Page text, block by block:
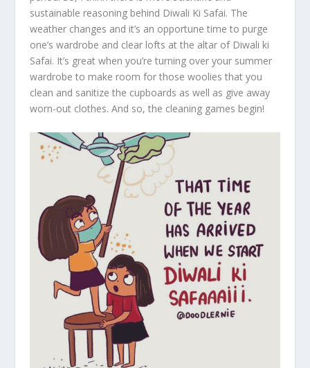
sustainable reasoning behind Diwali Ki Safai. The
weather changes and it’s an opportune time to purge
one’s wardrobe and clear lofts at the altar of Diwali ki
Safai. It’s great when you’re turning over your summer
wardrobe to make room for those woolies that you
clean and sanitize the cupboards as well as give away
worn-out clothes. And so, the cleaning games begin!